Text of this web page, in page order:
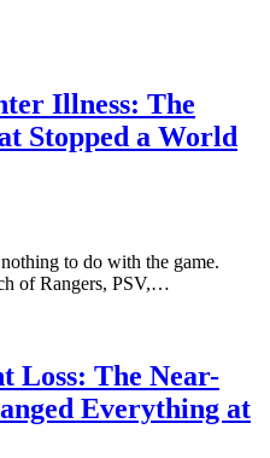
Illness: The
Stopped a World
to do with the game.
of Rangers, PSV,…
Loss: The Near-
Everything at